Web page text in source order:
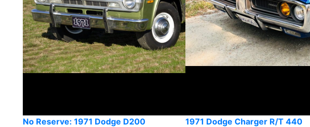
No Reserve: 1971 Dodge D200
1971 Dodge Charger R/T 440